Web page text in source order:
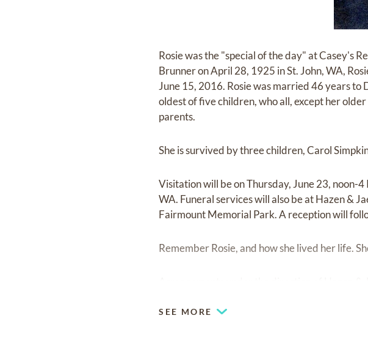
Rosie was the "special of the day" at Casey's
Brunner on April 28, 1925 in St. John, WA,
June 15, 2016. Rosie was married 46 years to
oldest of five children, who all, except her
parents.
She is survived by three children, Carol
Visitation will be on Thursday, June 23, noon-
WA. Funeral services will also be at Hazen &
Fairmount Memorial Park. A reception will
Remember Rosie, and how she lived her life.
SEE MORE